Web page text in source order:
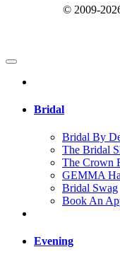
© 2009-
Bridal
Bridal By
The Bridal
The Crown
GEMMA
Bridal Swag
Book An
Evening